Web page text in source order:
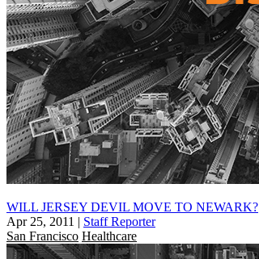
WILL JERSEY DEVIL MOVE TO NEWARK?
Apr 25, 2011 | Staff Reporter
San Francisco Healthcare